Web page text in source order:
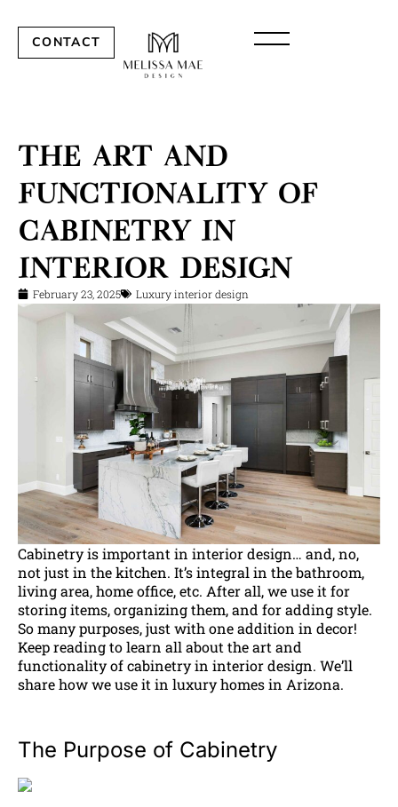
CONTACT
The Art and
Functionality of
Cabinetry in
Interior Design
February 23, 2025 Luxury interior design
Cabinetry is important in interior design… and, no,
not just in the kitchen. It’s integral in the bathroom,
living area, home office, etc. After all, we use it for
storing items, organizing them, and for adding style.
So many purposes, just with one addition in decor!
Keep reading to learn all about the art and
functionality of cabinetry in interior design. We’ll
share how we use it in luxury homes in Arizona.
The Purpose of Cabinetry